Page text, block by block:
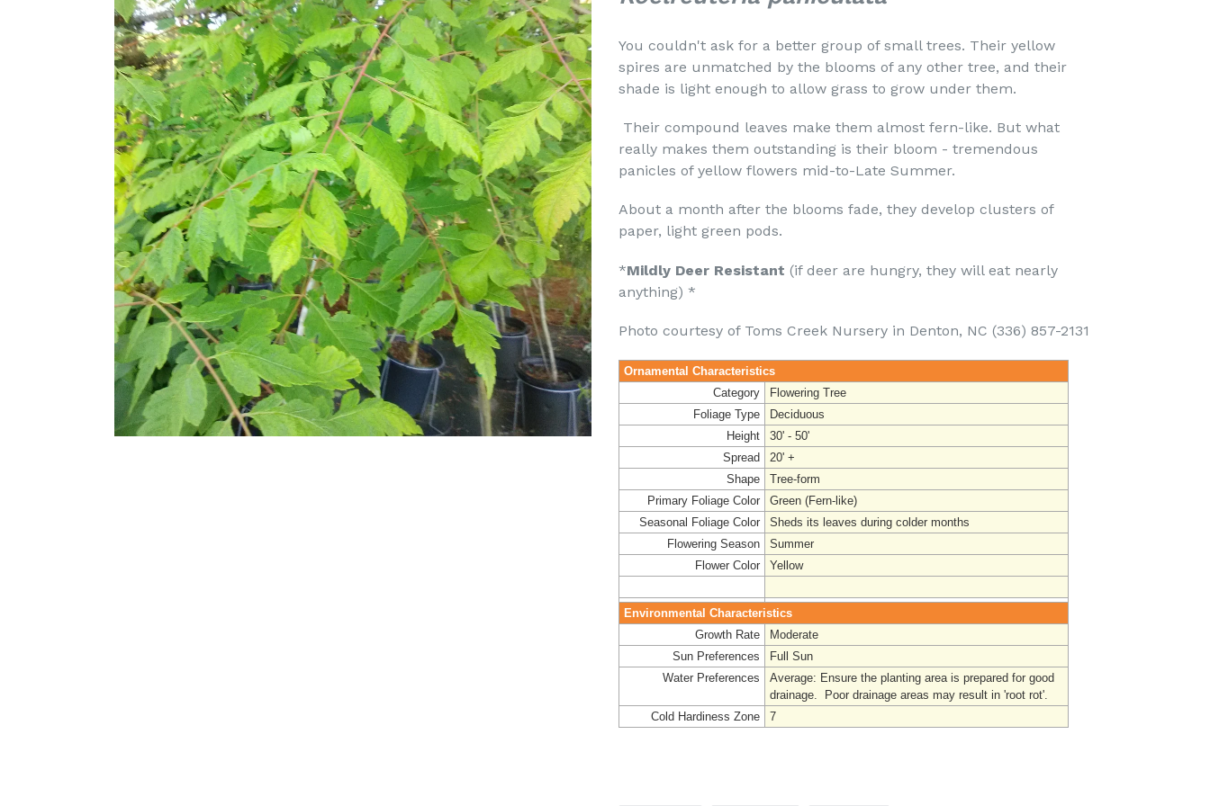
You couldn't ask for a better group of small trees. Their yellow
spires are unmatched by the blooms of any other tree, and their
shade is light enough to allow grass to grow under them.
Their compound leaves make them almost fern-like. But what
really makes them outstanding is their bloom - tremendous
panicles of yellow flowers mid-to-Late Summer.
About a month after the blooms fade, they develop clusters of
paper, light green pods.
*Mildly Deer Resistant (if deer are hungry, they will eat nearly
anything) *
Photo courtesy of Toms Creek Nursery in Denton, NC (336) 857-2131
Ornamental Characteristics
Category
Flowering Tree
Foliage Type
Deciduous
Height
30' - 50'
Spread
20' +
Shape
Tree-form
Primary Foliage Color
Green (Fern-like)
Seasonal Foliage Color
Sheds its leaves during colder months
Flowering Season
Summer
Flower Color
Yellow
Environmental Characteristics
Growth Rate
Moderate
Sun Preferences
Full Sun
Water Preferences
Average: Ensure the planting area is prepared for good
drainage. Poor drainage areas may result in 'root rot'.
Cold Hardiness Zone
7